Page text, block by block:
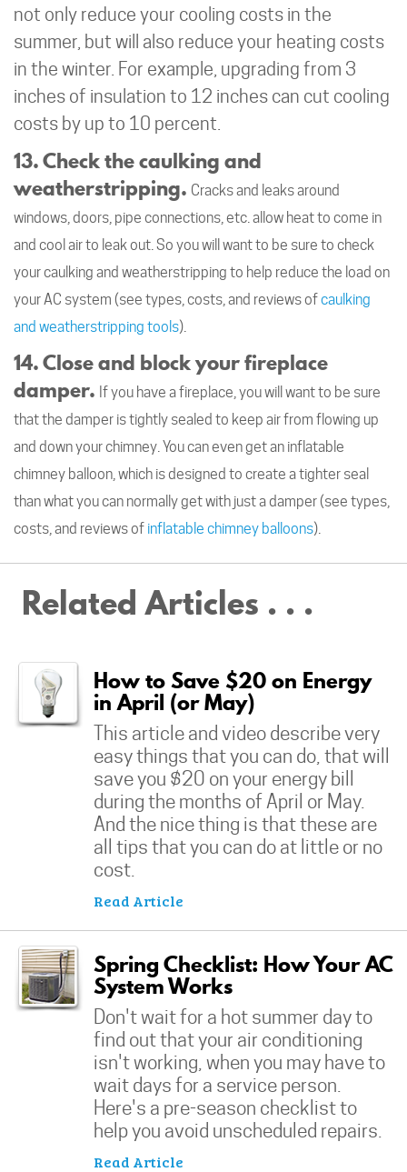
not only reduce your cooling costs in the
summer, but will also reduce your heating costs
in the winter. For example, upgrading from 3
inches of insulation to 12 inches can cut cooling
costs by up to 10 percent.
13. Check the caulking and
weatherstripping. Cracks and leaks around
windows, doors, pipe connections, etc. allow heat to come in
and cool air to leak out. So you will want to be sure to check
your caulking and weatherstripping to help reduce the load on
your AC system (see types, costs, and reviews ofcaulking
and weatherstripping tools).
14. Close and block your fireplace
damper. If you have a fireplace, you will want to be sure
that the damper is tightly sealed to keep air from flowing up
and down your chimney. You can even get an inflatable
chimney balloon, which is designed to create a tighter seal
than what you can normally get with just a damper (see types,
costs, and reviews of inflatable chimney balloons).
Related Articles . . .
How to Save $20 on Energy
in April (or May)
This article and video describe very
easy things that you can do, that will
save you $20 on your energy bill
during the months of April or May.
And the nice thing is that these are
all tips that you can do at little or no
cost.
Read Article
Spring Checklist: How Your AC
System Works
Don't wait for a hot summer day to
find out that your air conditioning
isn't working, when you may have to
wait days for a service person.
Here's a pre-season checklist to
help you avoid unscheduled repairs.
Read Article